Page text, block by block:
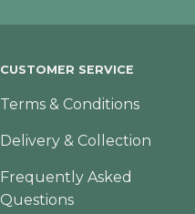
CUSTOMER SERVICE
Terms & Conditions
Delivery & Collection
Frequently Asked
Questions